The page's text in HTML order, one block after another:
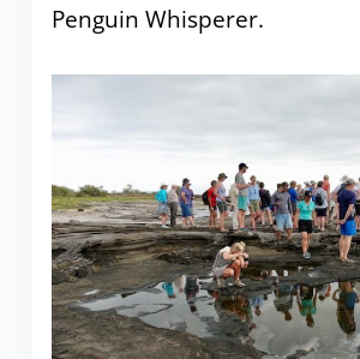
Penguin Whisperer.